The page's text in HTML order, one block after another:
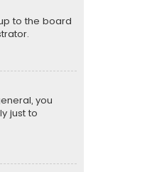
to the board
you
just to